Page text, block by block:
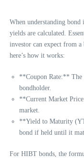
When understanding bond
yields are calculated.
investor can expect from
here’s how it works:
**Coupon Rate:** The
bondholder.
**Current Market
market.
**Yield to Maturity
bond if held until it
For HIBT bonds, the